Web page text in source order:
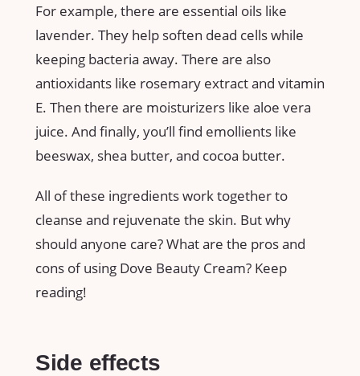
For example, there are essential oils like
lavender. They help soften dead cells while
keeping bacteria away. There are also
antioxidants like rosemary extract and vitamin
E. Then there are moisturizers like aloe vera
juice. And finally, you’ll find emollients like
beeswax, shea butter, and cocoa butter.
All of these ingredients work together to
cleanse and rejuvenate the skin. But why
should anyone care? What are the pros and
cons of using Dove Beauty Cream? Keep
reading!
Side effects